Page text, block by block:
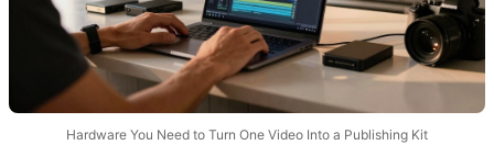
Hardware You Need to Turn One Video Into a Publishing Kit